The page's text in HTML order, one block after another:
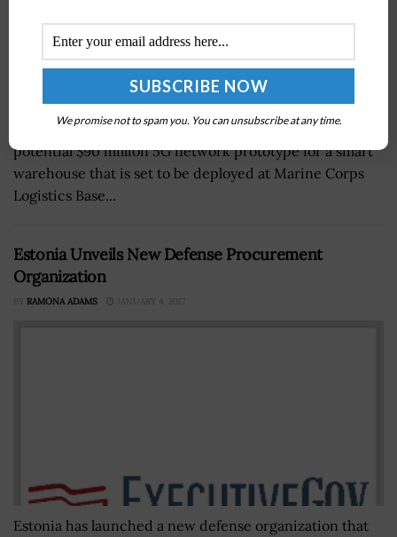
The Department of Defense (DOD) demonstrated a
potential $90 million 5G network prototype for a smart
warehouse that is set to be deployed at Marine Corps
Logistics Base...
Estonia Unveils New Defense Procurement
Organization
BY RAMONA ADAMS JANUARY 4, 2017
Estonia has launched a new defense organization that
We promise not to spam you. You can unsubscribe at any time.